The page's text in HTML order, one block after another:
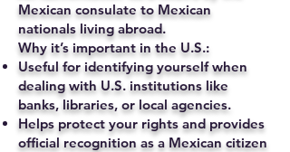
Mexican consulate to Mexican
nationals living abroad.
Why it’s important in the U.S.:
Useful for identifying yourself when
dealing with U.S. institutions like
banks, libraries, or local agencies.
Helps protect your rights and provides
official recognition as a Mexican citizen